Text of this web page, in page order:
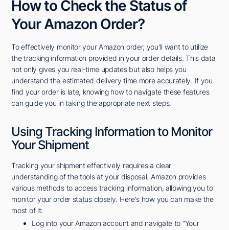
How to Check the Status of
Your Amazon Order?
To effectively monitor your Amazon order, you'll want to utilize
the tracking information provided in your order details. This data
not only gives you real-time updates but also helps you
understand the estimated delivery time more accurately. If you
find your order is late, knowing how to navigate these features
can guide you in taking the appropriate next steps.
Using Tracking Information to Monitor
Your Shipment
Tracking your shipment effectively requires a clear
understanding of the tools at your disposal. Amazon provides
various methods to access tracking information, allowing you to
monitor your order status closely. Here's how you can make the
most of it:
Log into your Amazon account and navigate to "Your